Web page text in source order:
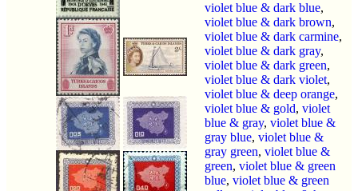
violet blue & dark blue,
violet blue & dark brown,
violet blue & dark carmine,
violet blue & dark gray,
violet blue & dark green,
violet blue & dark violet,
violet blue & deep orange,
violet blue & gold, violet
blue & gray, violet blue &
gray blue, violet blue &
gray green, violet blue &
green, violet blue & green
blue, violet blue & green